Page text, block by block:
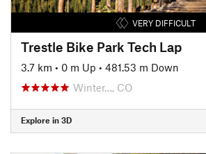
VERY DIFFICULT
Trestle Bike Park Tech Lap
3.7 km • 0 m Up • 481.53 m Down
Winter…, CO
Explore in 3D